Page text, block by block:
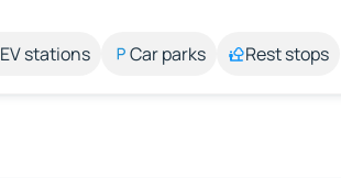
EV stations Car parks Rest stops